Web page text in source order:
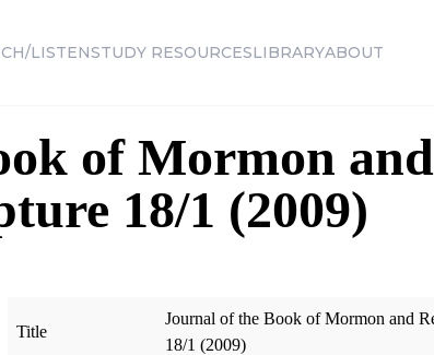
LISTENSTUDY RESOURCESLIBRARYABOUT
of Mormon and
18/1 (2009)
Title
Journal of the Book of Mormon and
18/1 (2009)